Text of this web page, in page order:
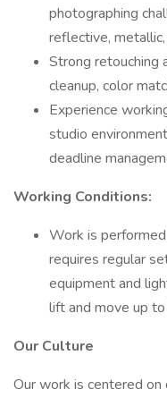
photographing
reflective,
Strong retouching
cleanup, color
Experience
studio
deadline
Working Conditions:
Work is
requires regular
equipment and
lift and move up
Our Culture
Our work is centered